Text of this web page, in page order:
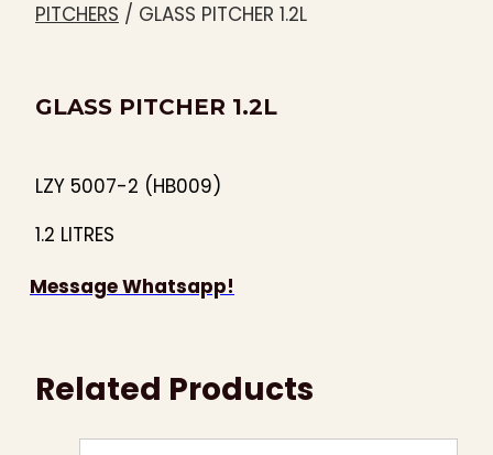
PITCHERS / GLASS PITCHER 1.2L
GLASS PITCHER 1.2L
LZY 5007-2 (HB009)
1.2 LITRES
Message Whatsapp!
Related Products